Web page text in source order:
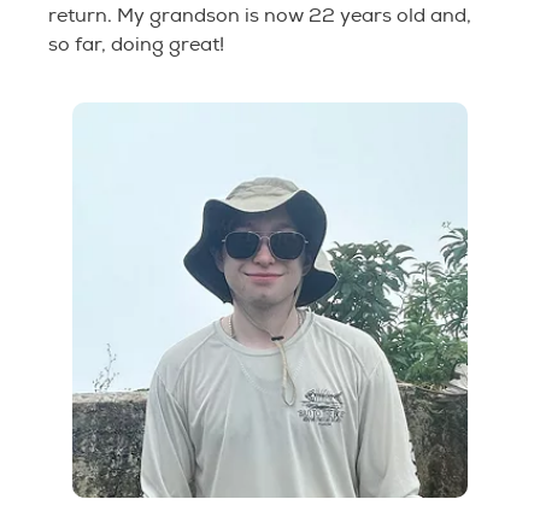
return. My grandson is now 22 years old and,
so far, doing great!